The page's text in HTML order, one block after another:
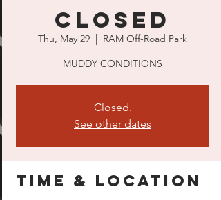
CLOSED
Thu, May 29
  |
RAM Off-Road Park
MUDDY CONDITIONS
Closed.
See other dates
Time & Location